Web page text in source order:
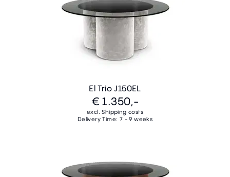
El Trio J150EL
€ 1.350,-
excl. Shipping costs
Delivery Time: 7 - 9 weeks